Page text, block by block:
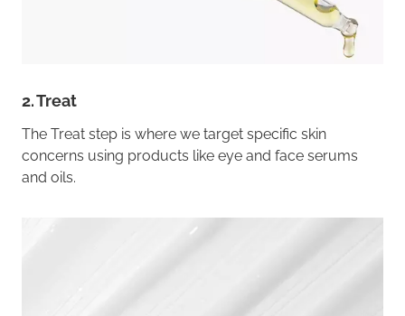
The Treat step is where we target specific skin
concerns using products like eye and face serums
and oils.
2. Treat